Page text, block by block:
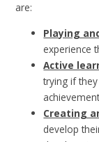
are:
Playing
experience
Active
trying if
Creating
develop